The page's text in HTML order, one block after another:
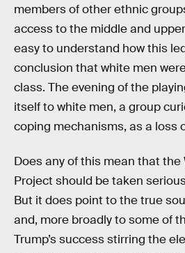
members of other ethnic
access to the middle and
easy to understand how this
conclusion that white men
class. The evening of the
itself to white men, a group
coping mechanisms, as a loss
Does any of this mean that
Project should be taken
But it does point to the true
and, more broadly to some of
Trump’s success stirring the